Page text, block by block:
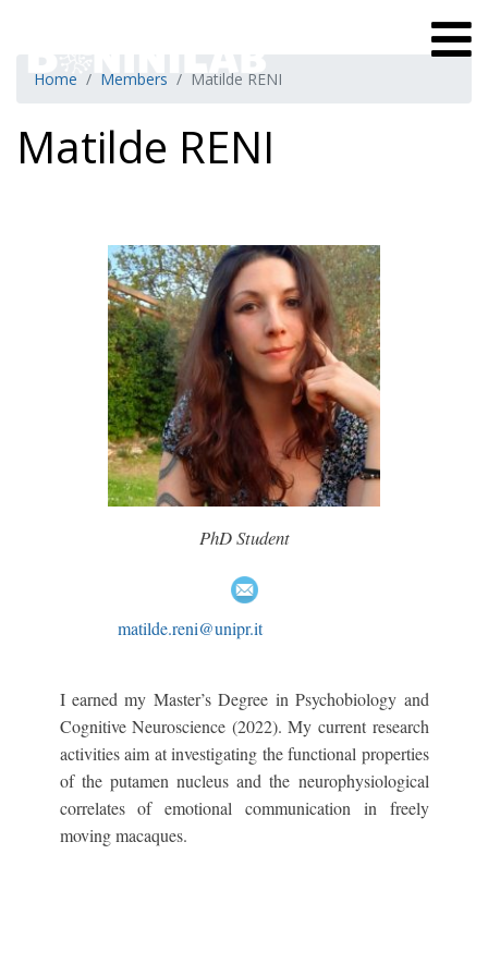
Home Members Matilde RENI
Matilde RENI
PhD Student
matilde.reni@unipr.it
I earned my Master’s Degree in Psychobiology and
Cognitive Neuroscience (2022). My current research
activities aim at investigating the functional properties
of the putamen nucleus and the neurophysiological
correlates of emotional communication in freely
moving macaques.